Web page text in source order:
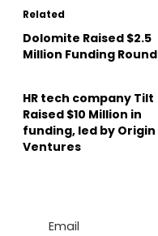
Related
Dolomite Raised $2.5
Million Funding Round
HR tech company Tilt
Raised $10 Million in
funding, led by Origin
Ventures
Email